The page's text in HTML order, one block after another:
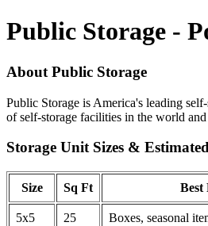
Public Storage -
About Public Storage
Public Storage is America's leading
of self-storage facilities in the world
Storage Unit Sizes &
Size Sq Ft Best
5x5 25 Boxes, seasonal